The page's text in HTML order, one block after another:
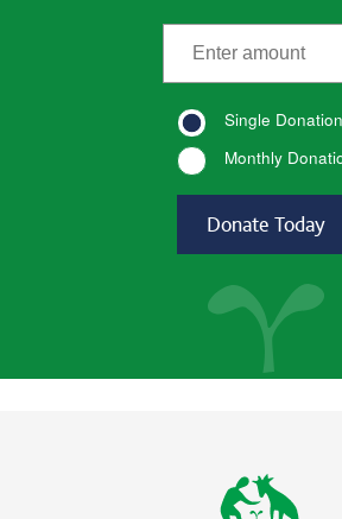
Single Donation
Monthly